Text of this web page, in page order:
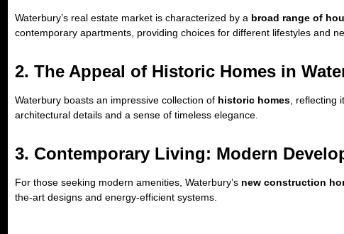
Waterbury’s real estate market is characterized by a broad range of
contemporary apartments, providing choices for different lifestyles and
2. The Appeal of Historic Homes in
Waterbury boasts an impressive collection of historic homes, reflecting
architectural details and a sense of timeless elegance.
3. Contemporary Living: Modern
For those seeking modern amenities, Waterbury’s new construction
the-art designs and energy-efficient systems.